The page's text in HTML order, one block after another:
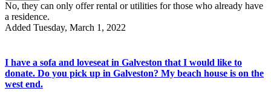
No, they can only offer rental or utilities for those who already have
a residence.
Added Tuesday, March 1, 2022
I have a sofa and loveseat in Galveston that I would like to
donate. Do you pick up in Galveston? My beach house is on the
west end.